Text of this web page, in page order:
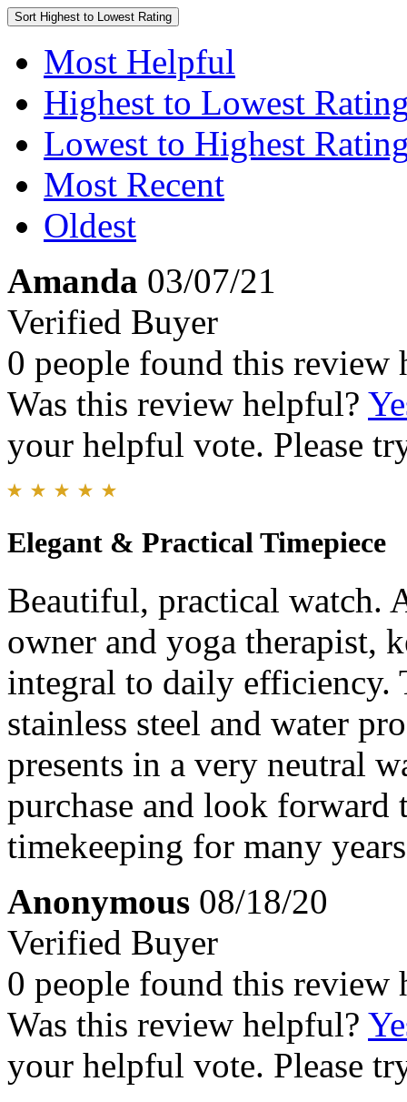
Sort Highest to Lowest Rating
Most Helpful
Highest to Lowest
Lowest to Highest
Most Recent
Oldest
Amanda 03/07/21
Verified Buyer
0 people found this review
Was this review helpful?
your helpful vote. Please
Elegant & Practical Timepiece
Beautiful, practical watch.
owner and yoga therapist,
integral to daily efficiency.
stainless steel and water
presents in a very neutral
purchase and look
timekeeping for many
Anonymous 08/18/20
Verified Buyer
0 people found this review
Was this review helpful?
your helpful vote. Please